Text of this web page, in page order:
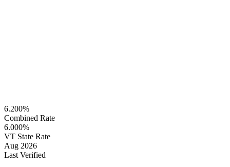
6.200%
Combined Rate
6.000%
VT State Rate
Aug 2026
Last Verified